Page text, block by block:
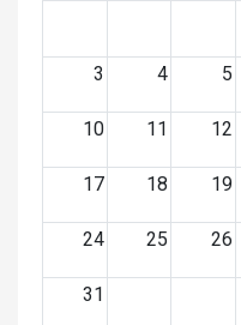
3 4 5
10 11 12
17 18 19
24 25 26
31